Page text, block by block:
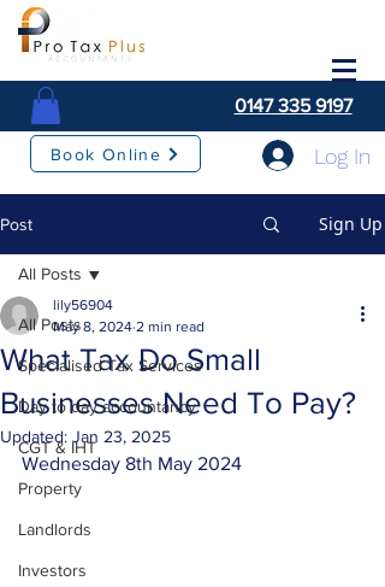
Book Online Log In
0147 335 9197
Post Sign Up
All Posts
Specialised Tax Services
Day to day accountancy
CGT & IHT
Property
Landlords
Investors
All Posts
What Tax Do Small
Businesses Need To Pay?
lily56904
May 8, 2024 2 min read
Updated: Jan 23, 2025
Wednesday 8th May 2024